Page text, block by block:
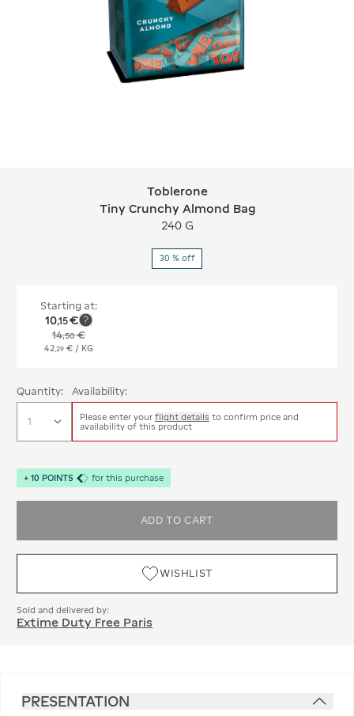
Toblerone Tiny Crunchy Almond Bag
Toblerone
Tiny Crunchy Almond Bag
240 G
30 % off
Starting at:
10,15€
14,50€
42 ,29 € / KG
Quantity: Availability:
Please enter your flight details to confirm price and
availability of this product
+ 10 POINTS for this purchase
ADD TO CART
WISHLIST
Sold and delivered by:
Extime Duty Free Paris
PRESENTATION